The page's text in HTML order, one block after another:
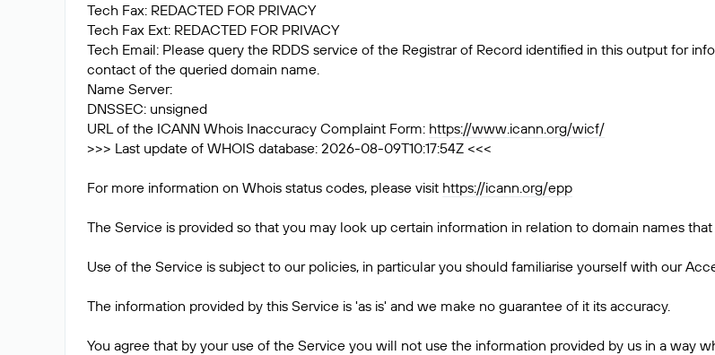
Tech Fax: REDACTED FOR PRIVACY
Tech Fax Ext: REDACTED FOR PRIVACY
Tech Email: Please query the RDDS service of the Registrar of Record identified in this output for
contact of the queried domain name.
Name Server:
DNSSEC: unsigned
URL of the ICANN Whois Inaccuracy Complaint Form: https://www.icann.org/wicf/
>>> Last update of WHOIS database: 2026-08-09T10:17:54Z <<<
For more information on Whois status codes, please visit https://icann.org/epp
The Service is provided so that you may look up certain information in relation to domain names
Use of the Service is subject to our policies, in particular you should familiarise yourself with our
The information provided by this Service is 'as is' and we make no guarantee of it its accuracy.
You agree that by your use of the Service you will not use the information provided by us in a way